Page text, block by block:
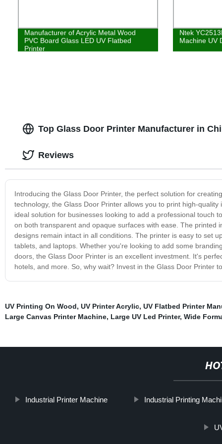
Manufacturer of Acrylic Metal Wood
PVC Board Glass LED UV Flatbed
Printer
Ntek
Machine UV
Top Glass Door Printer Manufacturer in
Introducing the Glass Door Printer, the perfect solution for
technology, the Glass Door Printer allows you to print high-
ideal solution for businesses looking to add a professional touch
on both transparent and opaque surfaces with ease. The
designs remain intact in all conditions. The printer is easy to set
tablets, and laptops. Whether you're looking to add some
doors, the Glass Door Printer is an excellent investment. It's
hotels, and more. So, why wait? Invest in the Glass Door Printer
Reviews
UV Printing On Wood, UV Printer Acrylic, UV Flatbed Printer
Large Canvas Printer Machine, Large UV Led Printer, Wide
Industrial Printer Machine Industrial Printing